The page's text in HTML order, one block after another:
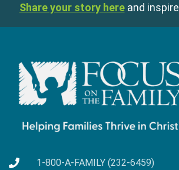
Share your story here and
1-800-A-FAMILY (232-6459)